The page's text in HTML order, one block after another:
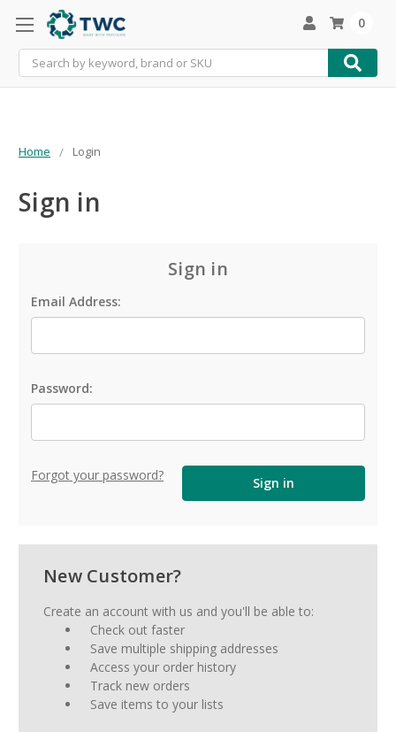
Search
0
Home Login
Sign in
Sign in
Email Address:
Password:
Forgot your password?
New Customer?
Create an account with us and you'll be able to:
Check out faster
Save multiple shipping addresses
Access your order history
Track new orders
Save items to your lists